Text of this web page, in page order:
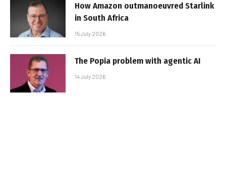
How Amazon outmanoeuvred Starlink
in South Africa
15 July 2026
The Popia problem with agentic AI
14 July 2026